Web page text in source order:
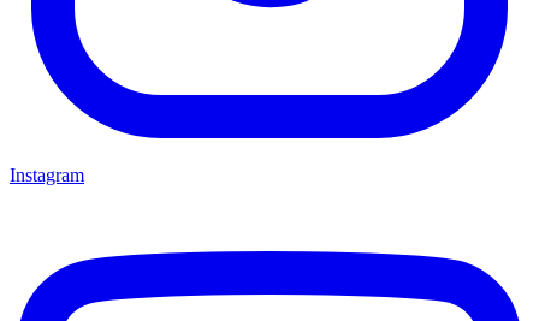
Instagram